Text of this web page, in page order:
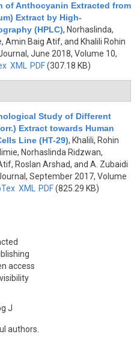
of Anthocyanin Extracted from
Extract by High-
(HPLC), Norhaslinda,
Amin Baig Atif, and Khalili Rohin
June 2018, Volume 10,
XML PDF(307.18 KB)
Study of Different
Extract towards Human
Line (HT-29), Khalili, Rohin
Norhaslinda Ridzwan,
Roslan Arshad, and A. Zubaidi
September 2017, Volume
XML PDF(825.29 KB)
access
J
authors.